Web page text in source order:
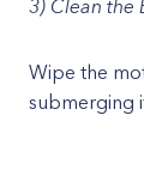
3) Clean the
Wipe the
submerging